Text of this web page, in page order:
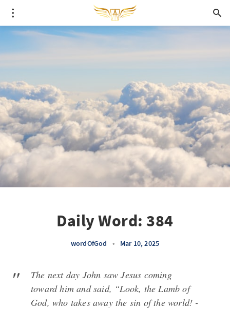
Daily Word: 384
wordOfGod • Mar 10, 2025
The next day John saw Jesus coming
toward him and said, “Look, the Lamb of
God, who takes away the sin of the world! -